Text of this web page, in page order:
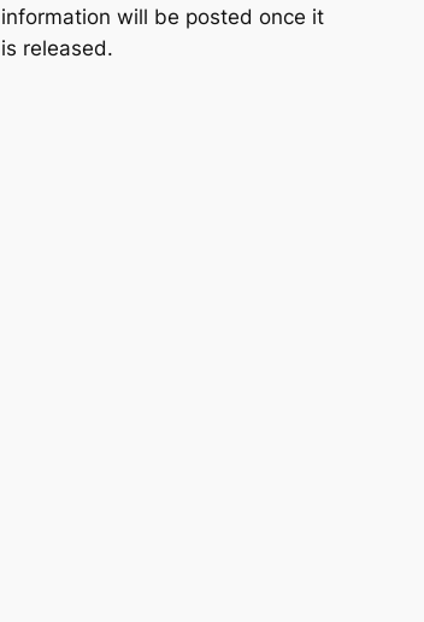
information will be posted once it
is released.